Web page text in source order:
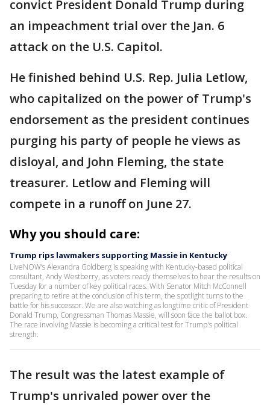
convict President Donald Trump during
an impeachment trial over the Jan. 6
attack on the U.S. Capitol.
He finished behind U.S. Rep. Julia Letlow,
who capitalized on the power of Trump's
endorsement as the president continues
purging his party of people he views as
disloyal, and John Fleming, the state
treasurer. Letlow and Fleming will
compete in a runoff on June 27.
Why you should care:
Trump rips lawmakers supporting Massie in Kentucky
LiveNOW’s Alexandra Goldberg is speaking with Kentucky-based political
consultant, Andy Westberry, as voters ready themselves to hear the results on
Tuesday for a number of key political races. With Senator Mitch McConnell
preparing to retire at the conclusion of his term, the spotlight turns to the
battle for his successor. We are also watching as longtime critic of President
Donald Trump, Congressman Thomas Massie, will soon face the ballot box.
The race involving Massie is becoming a critical test for Trump's political
strength.
The result was the latest example of
Trump's unrivaled power over the